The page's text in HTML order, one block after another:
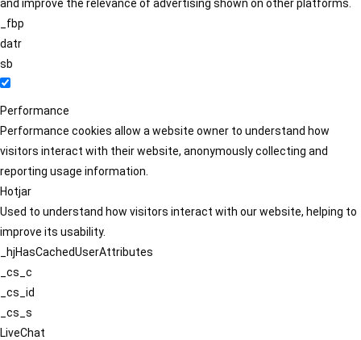
and improve the relevance of advertising shown on other platforms.
_fbp
datr
sb
Performance
Performance cookies allow a website owner to understand how
visitors interact with their website, anonymously collecting and
reporting usage information.
Hotjar
Used to understand how visitors interact with our website, helping to
improve its usability.
_hjHasCachedUserAttributes
_cs_c
_cs_id
_cs_s
LiveChat